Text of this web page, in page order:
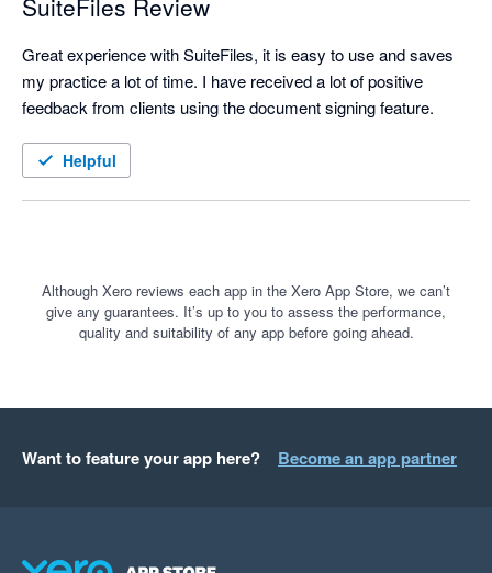
SuiteFiles Review
Great experience with SuiteFiles, it is easy to use and saves
my practice a lot of time. I have received a lot of positive
feedback from clients using the document signing feature.
Helpful
Although Xero reviews each app in the Xero App Store, we can’t
give any guarantees. It’s up to you to assess the performance,
quality and suitability of any app before going ahead.
Want to feature your app here? Become an app partner